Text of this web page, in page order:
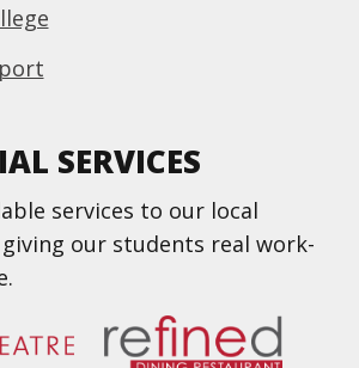
SERVICES
services to our local
our students real work-